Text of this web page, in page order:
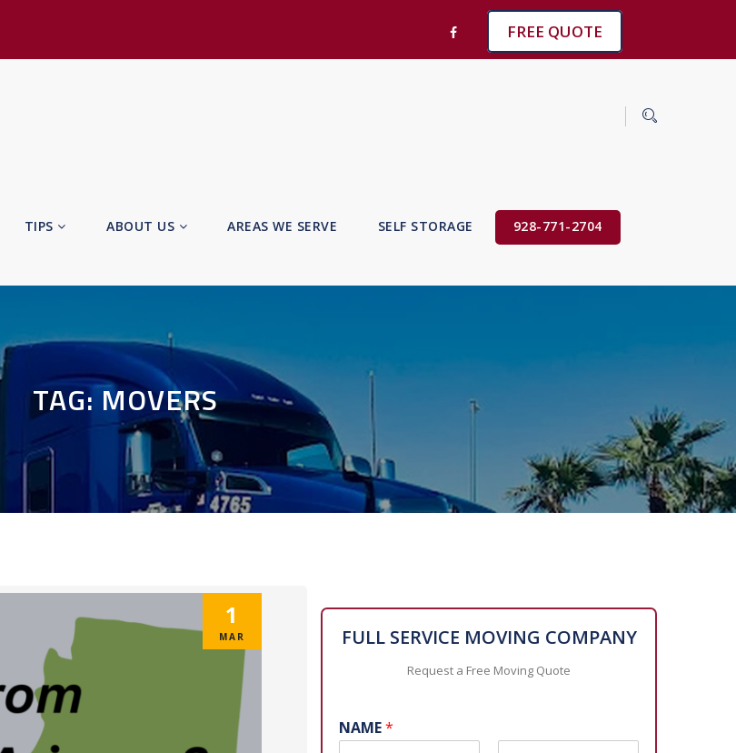
FREE QUOTE
TIPS ABOUT US AREAS WE SERVE SELF STORAGE 928-771-2704
TAG:MOVERS
1
MAR FULL SERVICE MOVING COMPANY
Request a Free Moving Quote
NAME*